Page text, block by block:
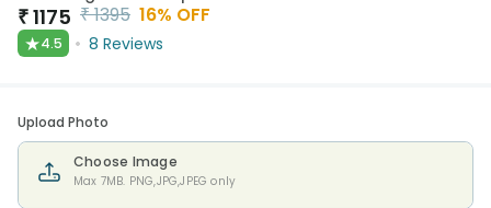
₹1175 ₹1395 16% OFF
★4.5 8 Reviews
Upload Photo
Choose Image
Max 7MB. PNG,JPG,JPEG only